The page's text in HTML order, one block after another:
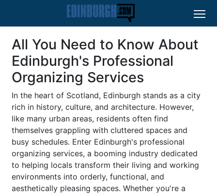
All You Need to Know About
Edinburgh's Professional
Organizing Services
In the heart of Scotland, Edinburgh stands as a city
rich in history, culture, and architecture. However,
like many urban areas, residents often find
themselves grappling with cluttered spaces and
busy schedules. Enter Edinburgh's professional
organizing services, a booming industry dedicated
to helping locals transform their living and working
environments into orderly, functional, and
aesthetically pleasing spaces. Whether you're a